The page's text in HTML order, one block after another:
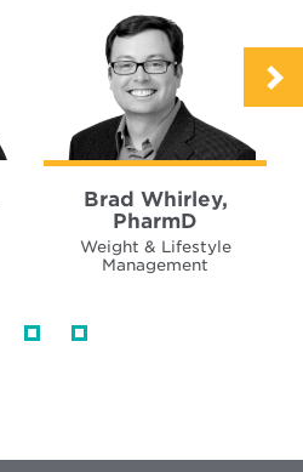
Brad Whirley,
PharmD
Weight & Lifestyle
Management